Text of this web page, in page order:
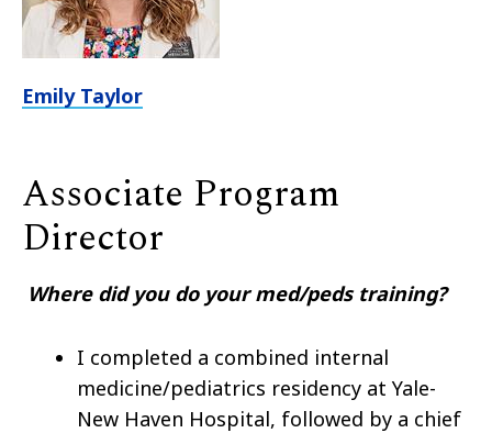
Emily Taylor
Associate Program
Director
Where did you do your med/peds training?
I completed a combined internal
medicine/pediatrics residency at Yale-
New Haven Hospital, followed by a chief